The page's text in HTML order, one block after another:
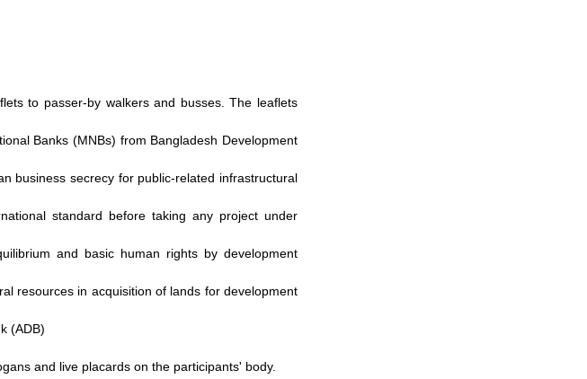
to passer-by walkers and busses. The leaflets
Banks (MNBs) from Bangladesh Development
business secrecy for public-related infrastructural
standard before taking any project under
and basic human rights by development
resources in acquisition of lands for development
(ADB)
and live placards on the participants' body.